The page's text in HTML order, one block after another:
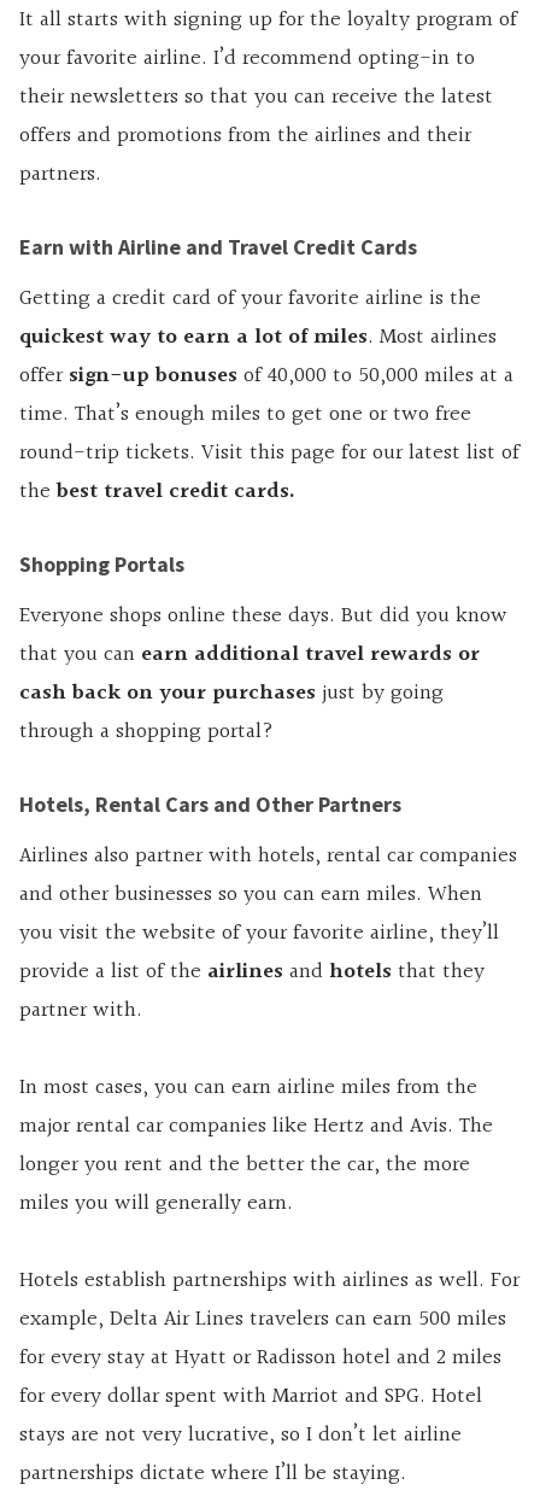
It all starts with signing up for the loyalty program of
your favorite airline. I’d recommend opting-in to
their newsletters so that you can receive the latest
offers and promotions from the airlines and their
partners.
Earn with Airline and Travel Credit Cards
Getting a credit card of your favorite airline is the
quickest way to earn a lot of miles. Most airlines
offersign-up bonuses of 40,000 to 50,000 miles at a
time. That’s enough miles to get one or two free
round-trip tickets. Visit this page for our latest list of
thebest travel credit cards.
Shopping Portals
Everyone shops online these days. But did you know
that you can earn additional travelrewards or
cash back on your purchases just by going
through a shopping portal?
Hotels, Rental Cars and Other Partners
Airlines also partner with hotels, rental car companies
and other businesses so you can earn miles. When
you visit the website of your favorite airline, they’ll
provide a list of the airlines andhotels that they
partner with.
In most cases, you can earn airline miles from the
major rental car companies like Hertz and Avis. The
longer you rent and the better the car, the more
miles you will generally earn.
Hotels establish partnerships with airlines as well. For
example, Delta Air Lines travelers can earn 500 miles
for every stay at Hyatt or Radisson hotel and 2 miles
for every dollar spent with Marriot and SPG. Hotel
stays are not very lucrative, so I don’t let airline
partnerships dictate where I’ll be staying.